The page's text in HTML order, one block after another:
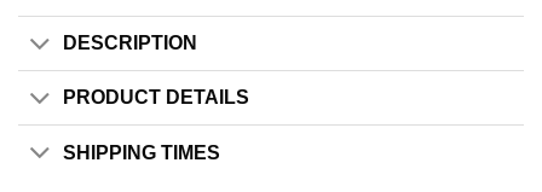
DESCRIPTION
PRODUCT DETAILS
SHIPPING TIMES